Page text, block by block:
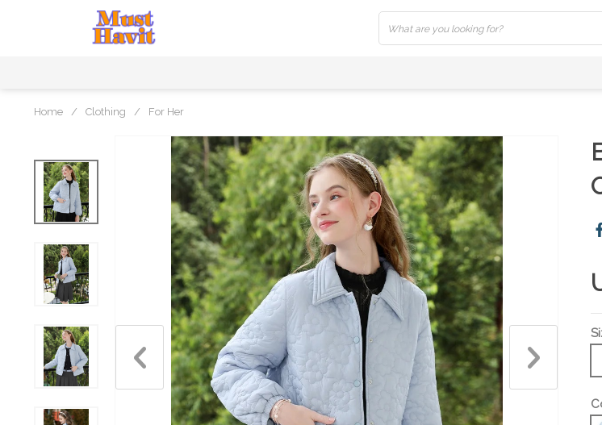
Home / Clothing / For Her